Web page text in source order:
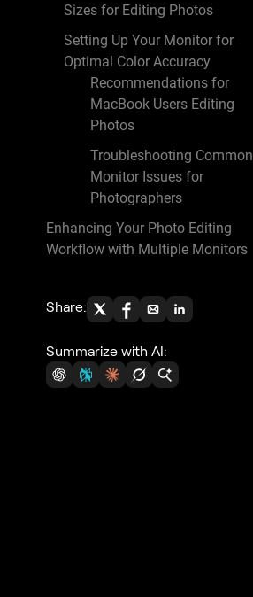
Sizes for Editing Photos
Setting Up Your Monitor for
Optimal Color Accuracy
Recommendations for
MacBook Users Editing
Photos
Troubleshooting Common
Monitor Issues for
Photographers
Enhancing Your Photo Editing
Workflow with Multiple Monitors
Share:
Summarize with AI: